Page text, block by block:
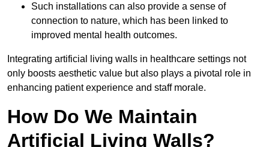
Such installations can also provide a sense of
connection to nature, which has been linked to
improved mental health outcomes.
Integrating artificial living walls in healthcare settings not
only boosts aesthetic value but also plays a pivotal role in
enhancing patient experience and staff morale.
How Do We Maintain
Artificial Living Walls?